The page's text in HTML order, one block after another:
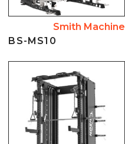
Smith Machine
BS-MS10